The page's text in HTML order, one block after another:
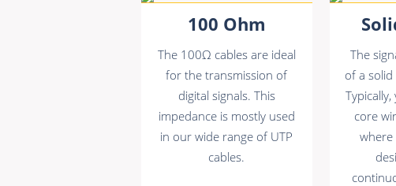
100 Ohm
The 100Ω cables are ideal
for the transmission of
digital signals. This
impedance is mostly used
in our wide range of UTP
cables.
The
of a
core
where